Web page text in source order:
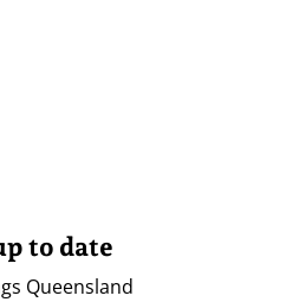
to date
Queensland